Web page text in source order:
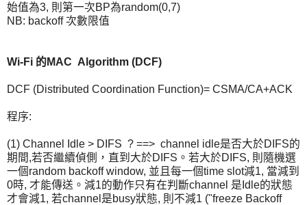
始值為3, 則第一次BP為random(0,7)
NB: backoff 次數限值
Wi-Fi 的MAC Algorithm (DCF)
DCF (Distributed Coordination Function)= CSMA/CA+ACK
程序:
(1) Channel Idle > DIFS ? ==> channel idle是否大於DIFS的
期間,若否繼續偵側，直到大於DIFS。若大於DIFS, 則隨機選
一個random backoff window, 並且每一個time slot減1, 當減到
0時, 才能傳送。減1的動作只有在判斷channel 是Idle的狀態
才會減1, 若channel是busy狀態, 則不減1 ("freeze Backoff